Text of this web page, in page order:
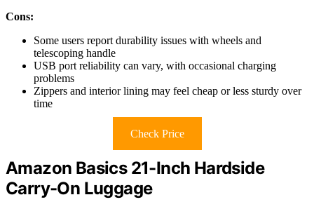
Cons:
Some users report durability issues with wheels and
telescoping handle
USB port reliability can vary, with occasional charging
problems
Zippers and interior lining may feel cheap or less sturdy over
time
Check Price
Amazon Basics 21-Inch Hardside
Carry-On Luggage